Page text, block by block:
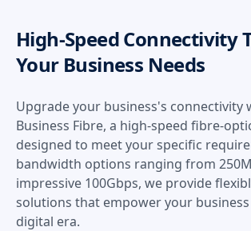
High-Speed Connectivity
Your Business Needs
Upgrade your business's connectivity
Business Fibre, a high-speed fibre-
designed to meet your specific
bandwidth options ranging from
impressive 100Gbps, we provide
solutions that empower your
digital era.